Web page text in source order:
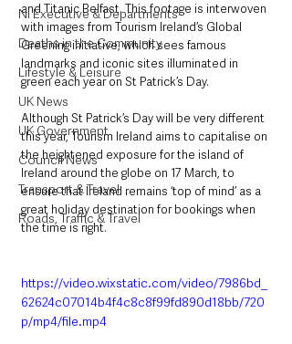
NI Executive & Departments
Deaths in the Community
Lifestyle & Leisure
UK News
UK Government
Council News
Transport & Travel
Roads, Traffic & Travel
and Titanic Belfast. This footage is interwoven
with images from Tourism Ireland’s Global
Greening initiative, which sees famous
landmarks and iconic sites illuminated in
green each year on St Patrick’s Day.
Although St Patrick’s Day will be very different
this year, Tourism Ireland aims to capitalise on
the heightened exposure for the island of
Ireland around the globe on 17 March, to
ensure that Ireland remains ‘top of mind’ as a
great holiday destination for bookings when
the time is right.
https://video.wixstatic.com/video/7986bd_
62624c07014b4f4c8c8f99fd890d18bb/720
p/mp4/file.mp4